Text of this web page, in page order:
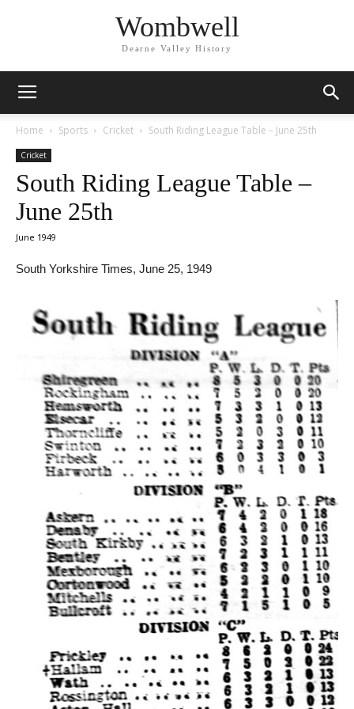
Wombwell
Dearne Valley History
Home Sports Cricket South Riding League Table – June 25th
Cricket
South Riding League Table –
June 25th
June 1949
South Yorkshire Times, June 25, 1949